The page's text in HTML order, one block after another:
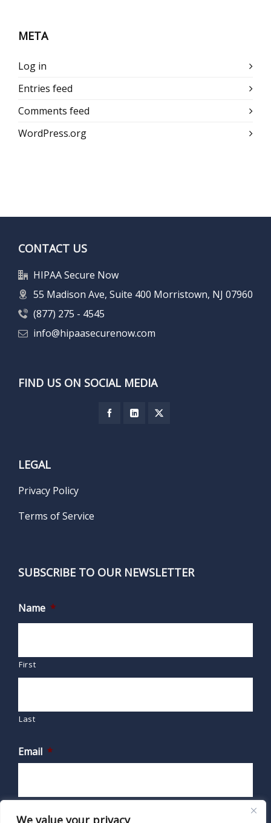
We value your privacy
META
Log in
Entries feed
Comments feed
WordPress.org
CONTACT US
HIPAA Secure Now
55 Madison Ave, Suite 400 Morristown, NJ 07960
(877) 275 - 4545
info@hipaasecurenow.com
FIND US ON SOCIAL MEDIA
LEGAL
Privacy Policy
Terms of Service
SUBSCRIBE TO OUR NEWSLETTER
Name *
First
Last
Email *